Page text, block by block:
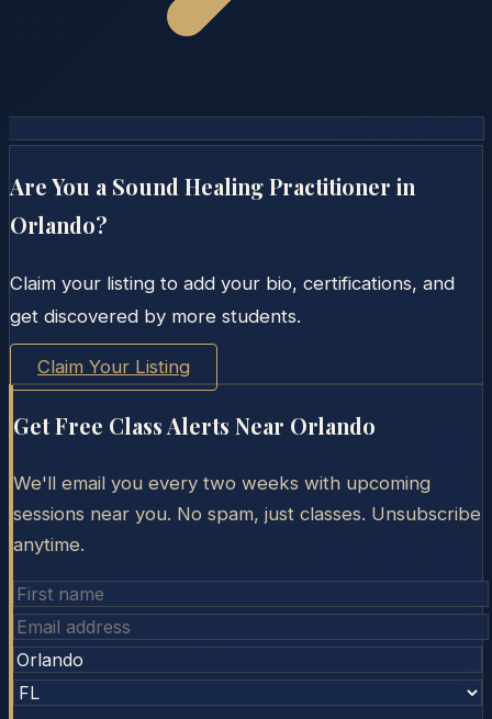
Are You a Sound Healing Practitioner in
Orlando?
Claim your listing to add your bio, certifications, and
get discovered by more students.
Claim Your Listing
Get Free Class Alerts Near Orlando
We'll email you every two weeks with upcoming
sessions near you. No spam, just classes. Unsubscribe
anytime.